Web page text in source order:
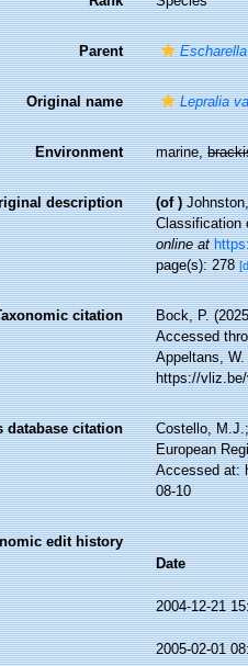
Parent Escharella
Original name Lepralia
Environment marine,
description (of )
online at
page(s): 278
citation
Bock, P.
Accessed
Appeltans,
https://vliz.be/
database citation
Costello,
European
Accessed at:
08-10
edit history
Date
2004-12-21
2005-02-01